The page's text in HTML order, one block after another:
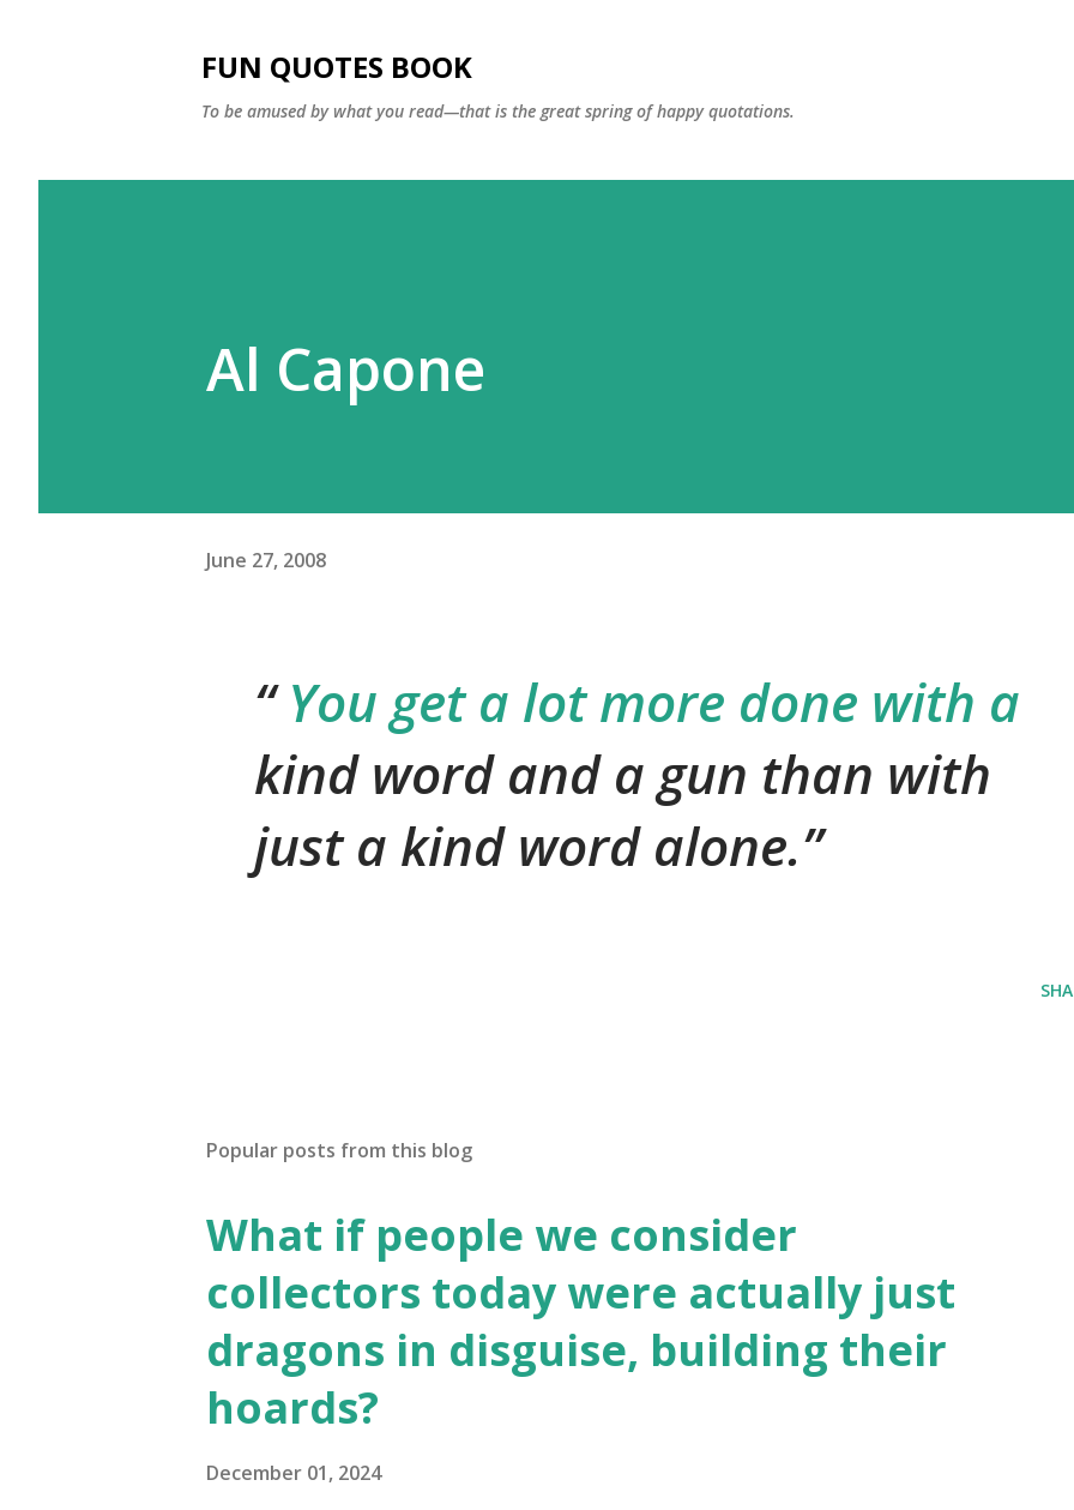
FUN QUOTES BOOK
To be amused by what you read—that is the great spring of happy quotations.
Al Capone
June 27, 2008
You get a lot more done with a
kind word and a gun than with
just a kind word alone.
Popular posts from this blog
What if people we consider
collectors today were actually just
dragons in disguise, building their
hoards?
December 01, 2024